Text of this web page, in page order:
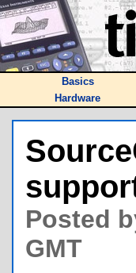
Basics
Hardware
Posted
GMT